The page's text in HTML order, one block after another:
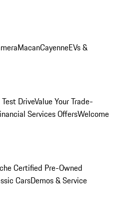
MacanCayenneEVs &
DriveValue Your Trade-
Services OffersWelcome
Certified Pre-Owned
CarsDemos & Service